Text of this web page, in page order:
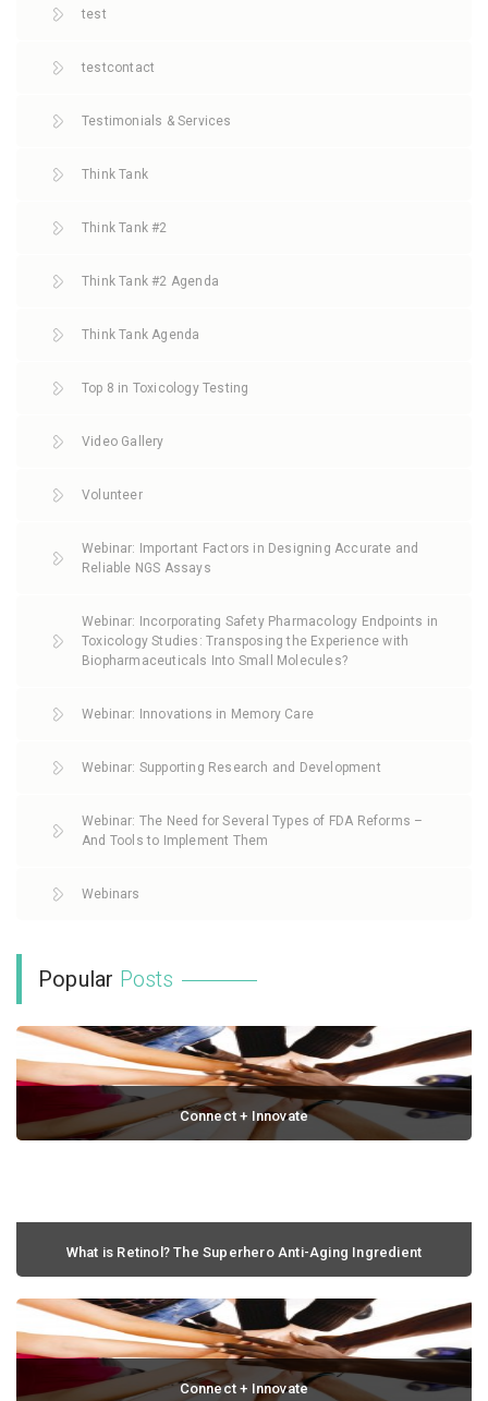
test
testcontact
Testimonials & Services
Think Tank
Think Tank #2
Think Tank #2 Agenda
Think Tank Agenda
Top 8 in Toxicology Testing
Video Gallery
Volunteer
Webinar: Important Factors in Designing Accurate and
Reliable NGS Assays
Webinar: Incorporating Safety Pharmacology Endpoints in
Toxicology Studies: Transposing the Experience with
Biopharmaceuticals Into Small Molecules?
Webinar: Innovations in Memory Care
Webinar: Supporting Research and Development
Webinar: The Need for Several Types of FDA Reforms –
And Tools to Implement Them
Webinars
Popular Posts
Connect + Innovate
What is Retinol? The Superhero Anti-Aging Ingredient
Connect + Innovate